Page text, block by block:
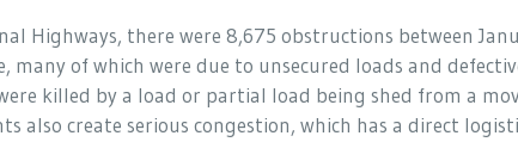
Highways, there were 8,675 obstructions between
many of which were due to unsecured loads and
killed by a load or partial load being shed from a
also create serious congestion, which has a direct